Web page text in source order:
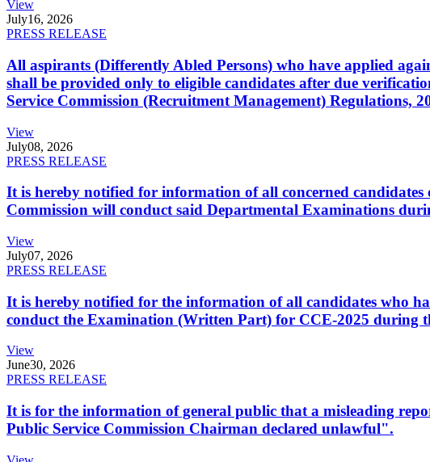
View
July16, 2026
PRESS RELEASE
All aspirants (Differently Abled Persons) who have applied
shall be provided only to eligible candidates after due
Service Commission (Recruitment Management) Regulations,
View
July08, 2026
PRESS RELEASE
It is hereby notified for information of all concerned
Commission will conduct said Departmental Examinations
View
July07, 2026
PRESS RELEASE
It is hereby notified for the information of all candidates who
conduct the Examination (Written Part) for CCE-2025 during
View
June30, 2026
PRESS RELEASE
It is for the information of general public that a misleading
Public Service Commission Chairman declared unlawful".